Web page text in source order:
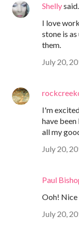
Shellysaid…
I love
stone is
them.
July 20,
I'm
have
all my
July 20,
Paul
Ooh!
July 20,